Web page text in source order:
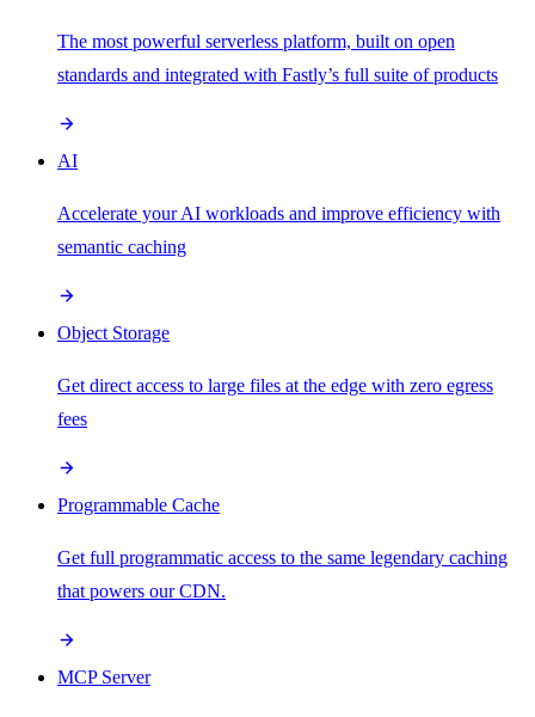
The most powerful serverless platform, built on open
standards and integrated with Fastly’s full suite of products
AI
Accelerate your AI workloads and improve efficiency with
semantic caching
Object Storage
Get direct access to large files at the edge with zero egress
fees
Programmable Cache
Get full programmatic access to the same legendary caching
that powers our CDN.
MCP Server